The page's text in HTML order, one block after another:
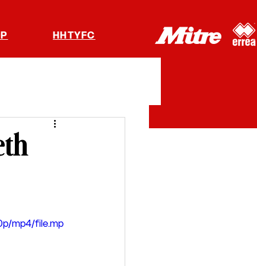
HHTYFC
mp4/file.mp